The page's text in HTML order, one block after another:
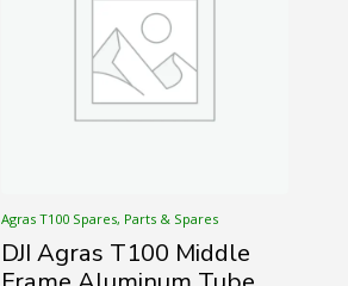
Agras T100 Spares, Parts & Spares
DJI Agras T100 Middle